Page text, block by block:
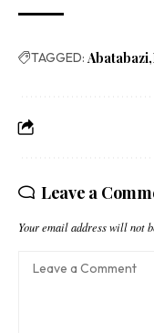
TAGGED: Abatabazi
Leave a
Your email address will not